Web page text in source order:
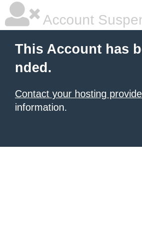
Account
This Account has
nded.
Contact your hosting
information.